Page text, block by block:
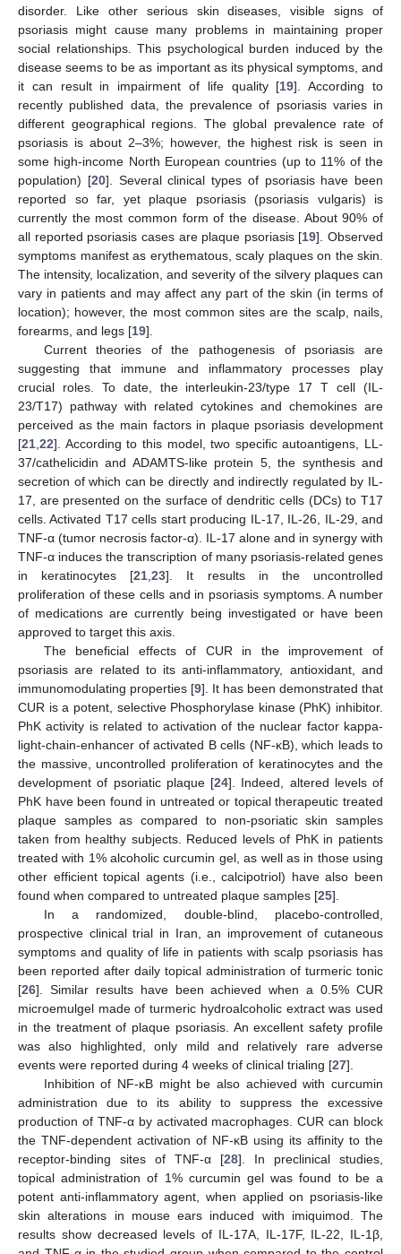
disorder. Like other serious skin diseases, visible signs of
psoriasis might cause many problems in maintaining proper
social relationships. This psychological burden induced by the
disease seems to be as important as its physical symptoms, and
it can result in impairment of life quality [19]. According to
recently published data, the prevalence of psoriasis varies in
different geographical regions. The global prevalence rate of
psoriasis is about 2–3%; however, the highest risk is seen in
some high-income North European countries (up to 11% of the
population) [20]. Several clinical types of psoriasis have been
reported so far, yet plaque psoriasis (psoriasis vulgaris) is
currently the most common form of the disease. About 90% of
all reported psoriasis cases are plaque psoriasis [19]. Observed
symptoms manifest as erythematous, scaly plaques on the skin.
The intensity, localization, and severity of the silvery plaques can
vary in patients and may affect any part of the skin (in terms of
location); however, the most common sites are the scalp, nails,
forearms, and legs [19].
Current theories of the pathogenesis of psoriasis are
suggesting that immune and inflammatory processes play
crucial roles. To date, the interleukin-23/type 17 T cell (IL-
23/T17) pathway with related cytokines and chemokines are
perceived as the main factors in plaque psoriasis development
[21 22]. According to this model, two specific autoantigens, LL-
37/cathelicidin and ADAMTS-like protein 5, the synthesis and
secretion of which can be directly and indirectly regulated by IL-
17, are presented on the surface of dendritic cells (DCs) to T17
cells. Activated T17 cells start producing IL-17, IL-26, IL-29, and
TNF-α (tumor necrosis factor-α). IL-17 alone and in synergy with
TNF-α induces the transcription of many psoriasis-related genes
in keratinocytes [21 ,23]. It results in the uncontrolled
proliferation of these cells and in psoriasis symptoms. A number
of medications are currently being investigated or have been
approved to target this axis.
The beneficial effects of CUR in the improvement of
psoriasis are related to its anti-inflammatory, antioxidant, and
immunomodulating properties [9]. It has been demonstrated that
CUR is a potent, selective Phosphorylase kinase (PhK) inhibitor.
PhK activity is related to activation of the nuclear factor kappa-
light-chain-enhancer of activated B cells (NF-κB), which leads to
the massive, uncontrolled proliferation of keratinocytes and the
development of psoriatic plaque [24]. Indeed, altered levels of
PhK have been found in untreated or topical therapeutic treated
plaque samples as compared to non-psoriatic skin samples
taken from healthy subjects. Reduced levels of PhK in patients
treated with 1% alcoholic curcumin gel, as well as in those using
other efficient topical agents (i.e., calcipotriol) have also been
found when compared to untreated plaque samples [25].
In a randomized, double-blind, placebo-controlled,
prospective clinical trial in Iran, an improvement of cutaneous
symptoms and quality of life in patients with scalp psoriasis has
been reported after daily topical administration of turmeric tonic
[26]. Similar results have been achieved when a 0.5% CUR
microemulgel made of turmeric hydroalcoholic extract was used
in the treatment of plaque psoriasis. An excellent safety profile
was also highlighted, only mild and relatively rare adverse
events were reported during 4 weeks of clinical trialing [27].
Inhibition of NF-κB might be also achieved with curcumin
administration due to its ability to suppress the excessive
production of TNF-α by activated macrophages. CUR can block
the TNF-dependent activation of NF-κB using its affinity to the
receptor-binding sites of TNF-α [28]. In preclinical studies,
topical administration of 1% curcumin gel was found to be a
potent anti-inflammatory agent, when applied on psoriasis-like
skin alterations in mouse ears induced with imiquimod. The
results show decreased levels of IL-17A, IL-17F, IL-22, IL-1β,